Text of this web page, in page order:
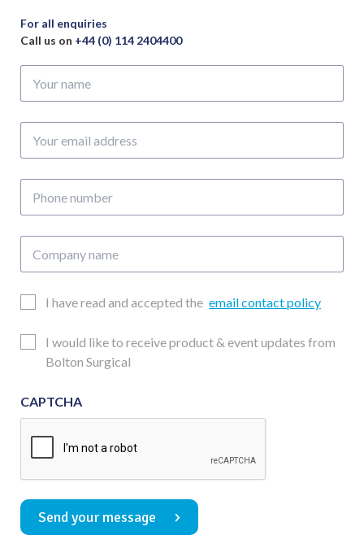
For all enquiries
Call us on +44 (0) 114 2404400
name
email
number
name
EmailI have read and accepted the email contact policy
Updates
Consent
I would like to receive product & event updates from
Bolton Surgical
CAPTCHA
Send your message